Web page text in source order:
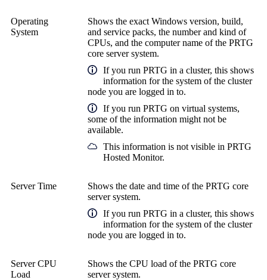
Operating
System
Shows the exact Windows version, build,
and service packs, the number and kind of
CPUs, and the computer name of the PRTG
core server system.
If you run PRTG in a cluster, this shows
information for the system of the cluster
node you are logged in to.
If you run PRTG on virtual systems,
some of the information might not be
available.
This information is not visible in PRTG
Hosted Monitor.
Server Time
Shows the date and time of the PRTG core
server system.
If you run PRTG in a cluster, this shows
information for the system of the cluster
node you are logged in to.
Server CPU
Load
Shows the CPU load of the PRTG core
server system.